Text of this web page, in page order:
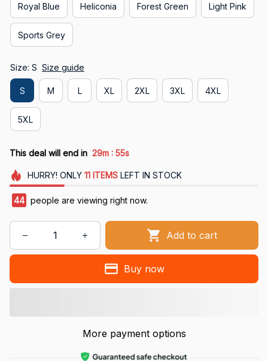
Royal Blue Heliconia Forest Green Light Pink
Sports Grey
Size: S Size guide
S M L XL 2XL 3XL 4XL
5XL
This deal will end in 29m : 54s
HURRY! ONLY 11 ITEMSLEFT IN STOCK
48 people are viewing right now.
Add to cart
Buy now
More payment options